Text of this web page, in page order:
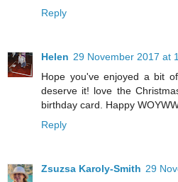
Reply
Helen 29 November 2017 at
Hope you've enjoyed a bit
deserve it! love the
birthday card. Happy
Reply
Zsuzsa Karoly-Smith 29